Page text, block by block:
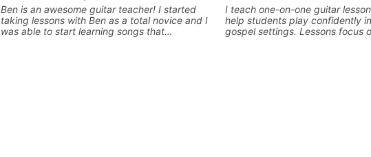
Ben is an awesome guitar teacher! I started
taking lessons with Ben as a total novice and I
was able to start learning songs that
I teach one-on-one guitar
help students play confidently
gospel settings. Lessons focus